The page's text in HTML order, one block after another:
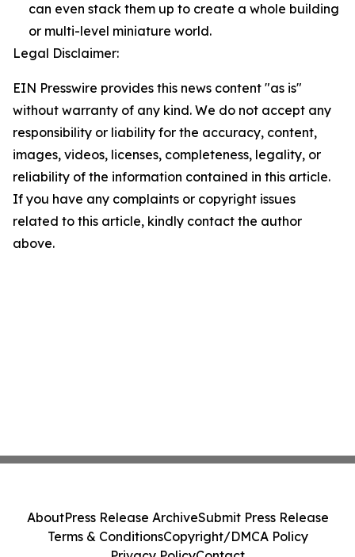
can even stack them up to create a whole building
or multi-level miniature world.
Legal Disclaimer:
EIN Presswire provides this news content "as is"
without warranty of any kind. We do not accept any
responsibility or liability for the accuracy, content,
images, videos, licenses, completeness, legality, or
reliability of the information contained in this article.
If you have any complaints or copyright issues
related to this article, kindly contact the author
above.
AboutPress Release ArchiveSubmit Press Release
Terms & ConditionsCopyright/DMCA Policy